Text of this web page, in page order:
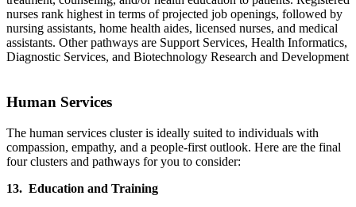
nurses rank highest in terms of projected job openings, followed by
nursing assistants, home health aides, licensed nurses, and medical
assistants. Other pathways are Support Services, Health Informatics,
Diagnostic Services, and Biotechnology Research and Development
Human Services
The human services cluster is ideally suited to individuals with
compassion, empathy, and a people-first outlook. Here are the final
four clusters and pathways for you to consider:
13. Education and Training